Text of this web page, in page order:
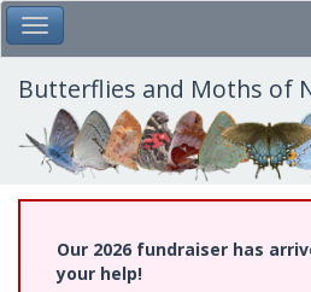
Skip
to
main
content
Toggle Main Menu
Butterflies and Moths of
Our 2026 fundraiser has
your help!